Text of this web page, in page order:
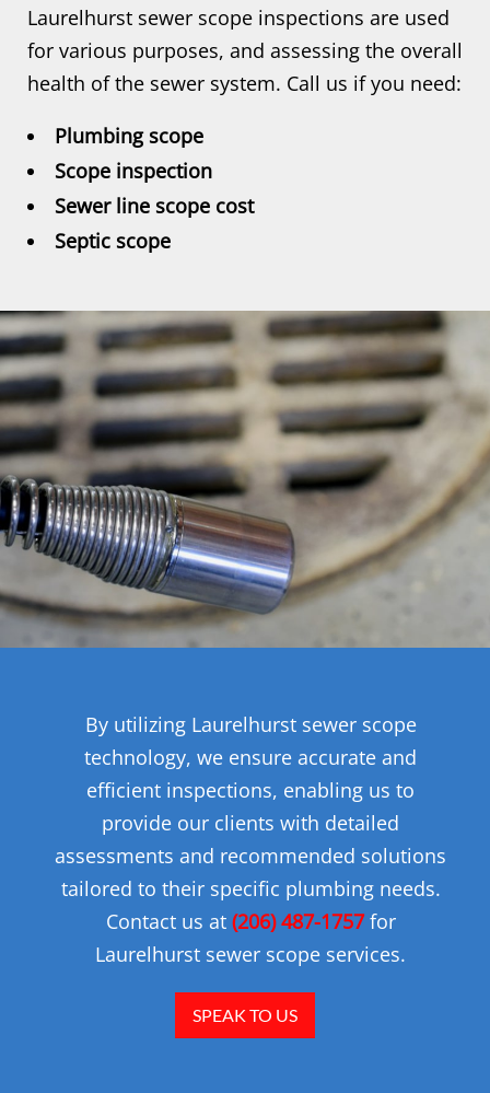
Laurelhurst sewer scope inspections are used
for various purposes, and assessing the overall
health of the sewer system. Call us if you need:
Plumbing scope
Scope inspection
Sewer line scope cost
Septic scope
By utilizing Laurelhurst sewer scope
technology, we ensure accurate and
efficient inspections, enabling us to
provide our clients with detailed
assessments and recommended solutions
tailored to their specific plumbing needs.
Contact us at (206) 487-1757for
Laurelhurst sewer scope services.
SPEAK TO US